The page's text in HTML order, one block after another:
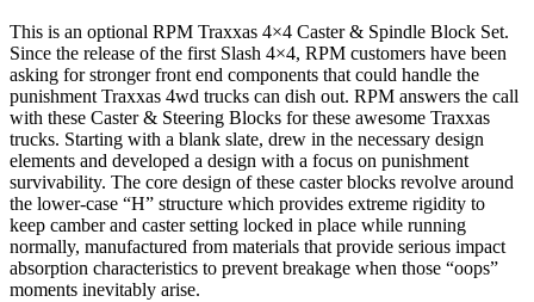
This is an optional RPM Traxxas 4×4 Caster & Spindle Block Set.
Since the release of the first Slash 4×4, RPM customers have been
asking for stronger front end components that could handle the
punishment Traxxas 4wd trucks can dish out. RPM answers the call
with these Caster & Steering Blocks for these awesome Traxxas
trucks. Starting with a blank slate, drew in the necessary design
elements and developed a design with a focus on punishment
survivability. The core design of these caster blocks revolve around
the lower-case “H” structure which provides extreme rigidity to
keep camber and caster setting locked in place while running
normally, manufactured from materials that provide serious impact
absorption characteristics to prevent breakage when those “oops”
moments inevitably arise.